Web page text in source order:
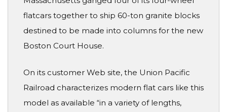
flatcars together to ship 60-ton granite blocks
destined to be made into columns for the new
Boston Court House.
On its customer Web site, the Union Pacific
Railroad characterizes modern flat cars like this
model as available “in a variety of lengths,